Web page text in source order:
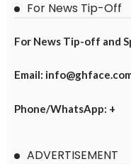
For News Tip-Off
For News Tip-off and
Email:
Phone/WhatsApp: +
ADVERTISEMENT